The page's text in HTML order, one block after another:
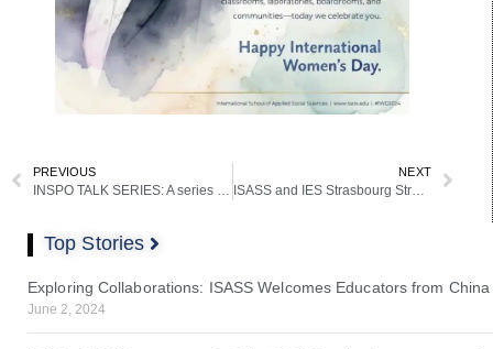
PREVIOUS
INSPO TALK SERIES: A series of Interdisciplinary Dialogue Aimed at Fostering Interdisciplinary Alliances
NEXT
ISASS and IES Strasbourg Strengthen European Partnership with Parliament Visit
Top Stories
Exploring Collaborations: ISASS Welcomes Educators from China
June 2, 2024